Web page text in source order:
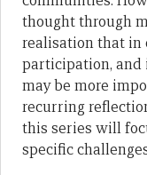
thought through
realisation that in
participation,
may be more
recurring
this series will
specific